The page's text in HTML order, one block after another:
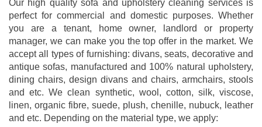
Our high quality sofa and upholstery cleaning services is
perfect for commercial and domestic purposes. Whether
you are a tenant, home owner, landlord or property
manager, we can make you the top offer in the market. We
accept all types of furnishing: divans, seats, decorative and
antique sofas, manufactured and 100% natural upholstery,
dining chairs, design divans and chairs, armchairs, stools
and etc. We clean synthetic, wool, cotton, silk, viscose,
linen, organic fibre, suede, plush, chenille, nubuck, leather
and etc. Depending on the material type, we apply: